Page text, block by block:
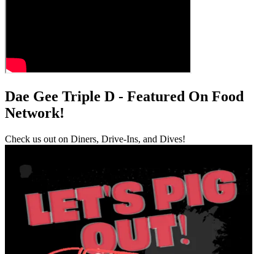
Dae Gee Triple D - Featured On Food
Network!
Check us out on Diners, Drive-Ins, and Dives!